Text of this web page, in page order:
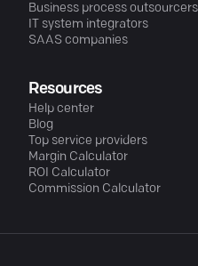
Business process outsourcers
IT system integrators
SAAS companies
Resources
Help center
Blog
Top service providers
Margin Calculator
ROI Calculator
Commission Calculator